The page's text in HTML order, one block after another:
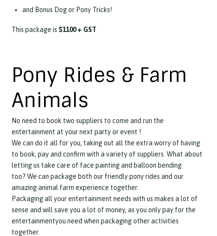
and Bonus Dog or Pony Tricks!
This package is $1100 + GST
Pony Rides & Farm
Animals
No need to book two suppliers to come and run the
entertainment at your next party or event !
We can do it all for you, taking out all the extra worry of having
to book, pay and confirm with a variety of suppliers. What about
letting us take care of face painting and balloon bending
too? We can package both our friendly pony rides and our
amazing animal farm experience together.
Packaging all your entertainment needs with us makes a lot of
sense and will save you a lot of money, as you only pay for the
entertainmentyou need when packaging other activities
together.